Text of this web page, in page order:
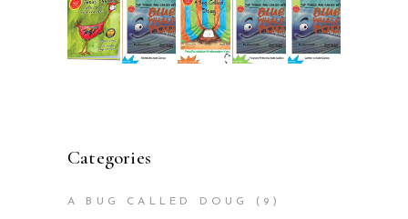
Categories
A BUG CALLED DOUG (9)